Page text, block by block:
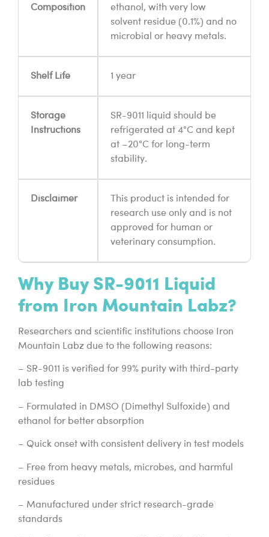
Composition
ethanol, with very low
solvent residue (0.1%) and no
microbial or heavy metals.
Shelf Life 1 year
Storage
Instructions
SR-9011 liquid should be
refrigerated at 4°C and kept
at –20°C for long-term
stability.
Disclaimer
This product is intended for
research use only and is not
approved for human or
veterinary consumption.
Why Buy SR-9011 Liquid
from Iron Mountain Labz?
Researchers and scientific institutions choose Iron
Mountain Labz due to the following reasons:
– SR-9011 is verified for 99% purity with third-party
lab testing
– Formulated in DMSO (Dimethyl Sulfoxide) and
ethanol for better absorption
– Quick onset with consistent delivery in test models
– Free from heavy metals, microbes, and harmful
residues
– Manufactured under strict research-grade
standards